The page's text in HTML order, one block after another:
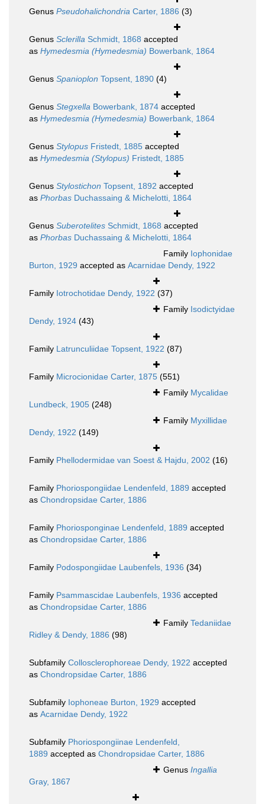
Genus Pseudohalichondria Carter, 1886 (3)
Genus Sclerilla Schmidt, 1868 accepted
as Hymedesmia (Hymedesmia) Bowerbank, 1864
Genus Spanioplon Topsent, 1890 (4)
Genus Stegxella Bowerbank, 1874 accepted
as Hymedesmia (Hymedesmia) Bowerbank, 1864
Genus Stylopus Fristedt, 1885 accepted
as Hymedesmia (Stylopus) Fristedt, 1885
Genus Stylostichon Topsent, 1892 accepted
as Phorbas Duchassaing & Michelotti, 1864
Genus Suberotelites Schmidt, 1868 accepted
as Phorbas Duchassaing & Michelotti, 1864
Family Iophonidae
Burton, 1929 accepted as Acarnidae Dendy, 1922
Family Iotrochotidae Dendy, 1922 (37)
Family Isodictyidae
Dendy, 1924 (43)
Family Latrunculiidae Topsent, 1922 (87)
Family Microcionidae Carter, 1875 (551)
Family Mycalidae
Lundbeck, 1905 (248)
Family Myxillidae
Dendy, 1922 (149)
Family Phellodermidae van Soest & Hajdu, 2002 (16)
Family Phoriospongiidae Lendenfeld, 1889 accepted
as Chondropsidae Carter, 1886
Family Phoriosponginae Lendenfeld, 1889 accepted
as Chondropsidae Carter, 1886
Family Podospongiidae Laubenfels, 1936 (34)
Family Psammascidae Laubenfels, 1936 accepted
as Chondropsidae Carter, 1886
Family Tedaniidae
Ridley & Dendy, 1886 (98)
Subfamily Collosclerophoreae Dendy, 1922 accepted
as Chondropsidae Carter, 1886
Subfamily Iophoneae Burton, 1929 accepted
as Acarnidae Dendy, 1922
Subfamily Phoriospongiinae Lendenfeld,
1889 accepted as Chondropsidae Carter, 1886
Genus Ingallia
Gray, 1867